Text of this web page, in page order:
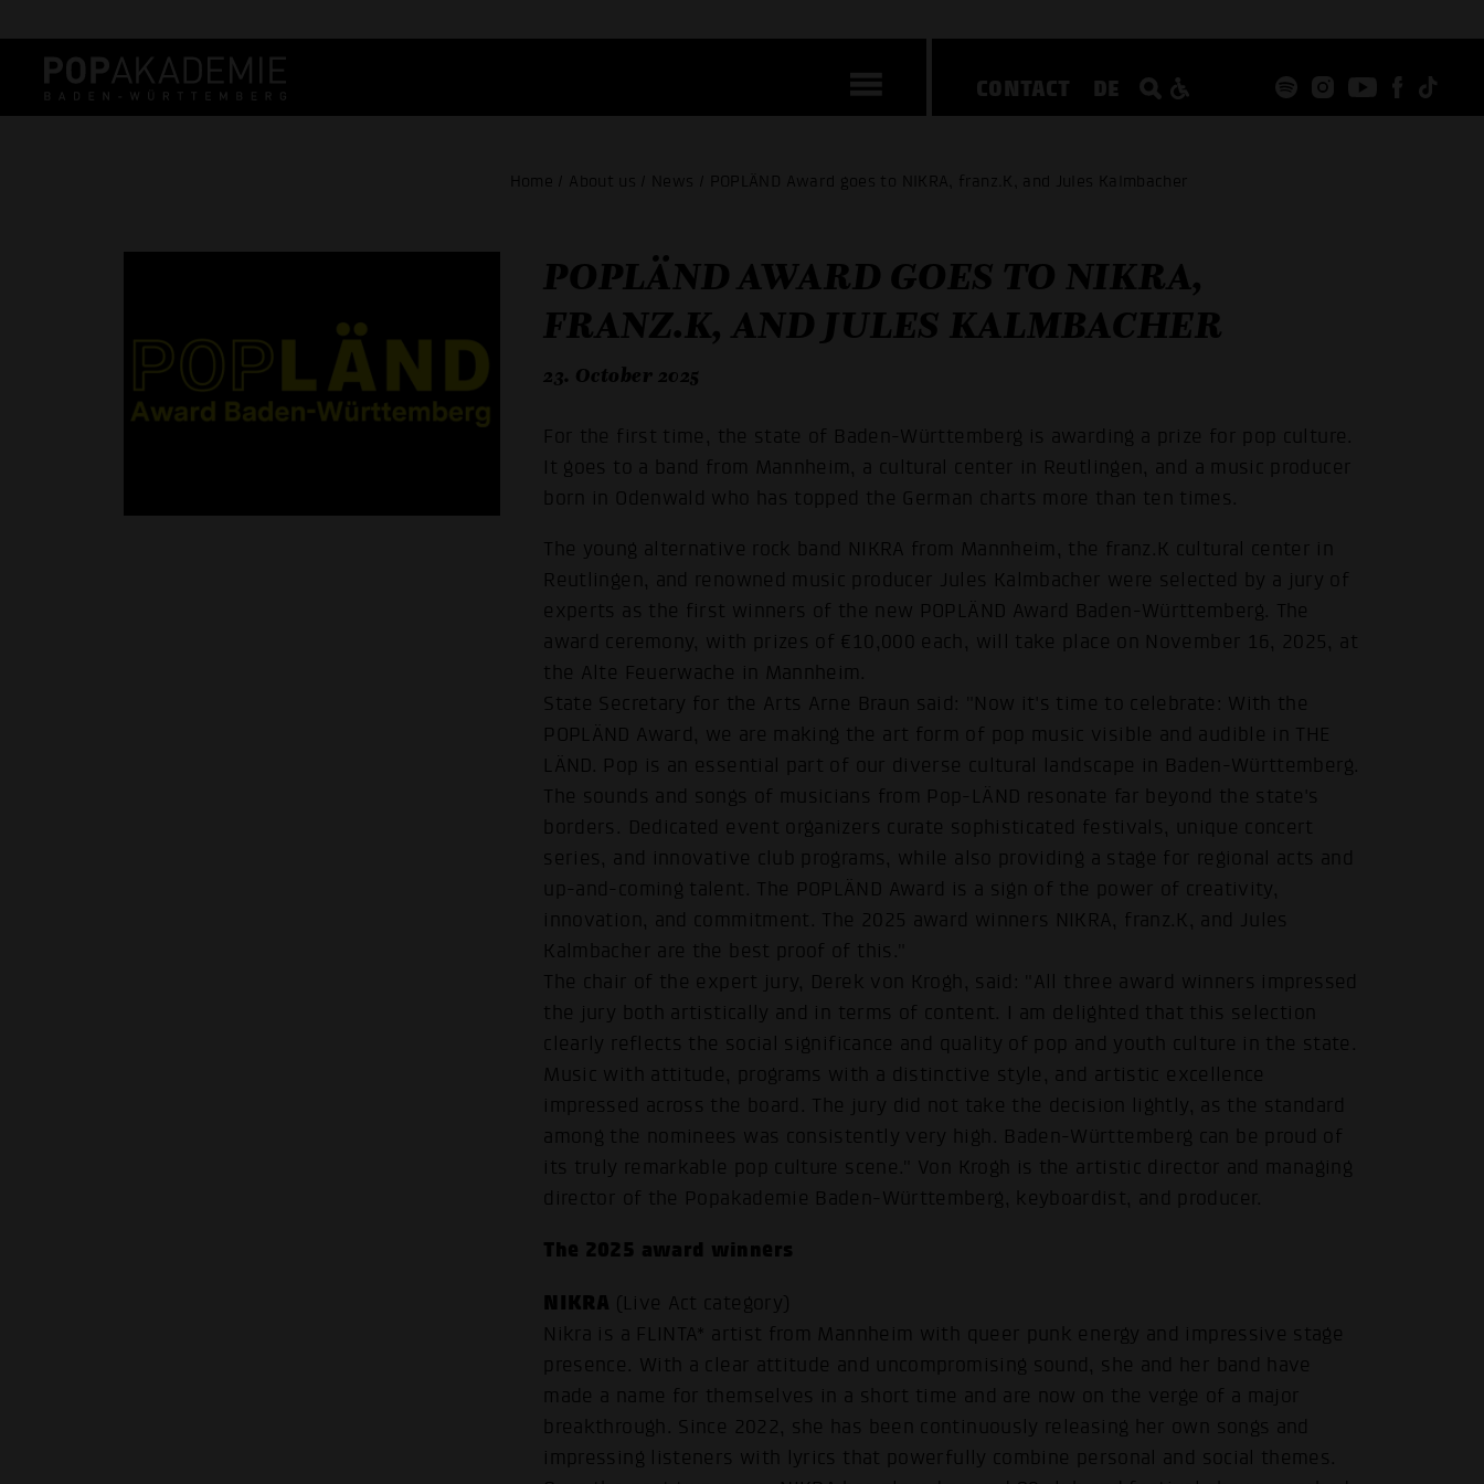
CONTACT DE
Home / About us / News / POPLÄND Award goes to NIKRA, franz.K, and Jules Kalmbacher
POPLÄND AWARD GOES TO NIKRA,
FRANZ.K, AND JULES KALMBACHER
23. October 2025
For the first time, the state of Baden-Württemberg is awarding a prize for pop culture.
It goes to a band from Mannheim, a cultural center in Reutlingen, and a music producer
born in Odenwald who has topped the German charts more than ten times.
The young alternative rock band NIKRA from Mannheim, the franz.K cultural center in
Reutlingen, and renowned music producer Jules Kalmbacher were selected by a jury of
experts as the first winners of the new POPLÄND Award Baden-Württemberg. The
award ceremony, with prizes of €10,000 each, will take place on November 16, 2025, at
the Alte Feuerwache in Mannheim.
State Secretary for the Arts Arne Braun said: "Now it's time to celebrate: With the
POPLÄND Award, we are making the art form of pop music visible and audible in THE
LÄND. Pop is an essential part of our diverse cultural landscape in Baden-Württemberg.
The sounds and songs of musicians from Pop-LÄND resonate far beyond the state's
borders. Dedicated event organizers curate sophisticated festivals, unique concert
series, and innovative club programs, while also providing a stage for regional acts and
up-and-coming talent. The POPLÄND Award is a sign of the power of creativity,
innovation, and commitment. The 2025 award winners NIKRA, franz.K, and Jules
Kalmbacher are the best proof of this."
The chair of the expert jury, Derek von Krogh, said: "All three award winners impressed
the jury both artistically and in terms of content. I am delighted that this selection
clearly reflects the social significance and quality of pop and youth culture in the state.
Music with attitude, programs with a distinctive style, and artistic excellence
impressed across the board. The jury did not take the decision lightly, as the standard
among the nominees was consistently very high. Baden-Württemberg can be proud of
its truly remarkable pop culture scene." Von Krogh is the artistic director and managing
director of the Popakademie Baden-Württemberg, keyboardist, and producer.
The 2025 award winners
NIKRA (Live Act category)
Nikra is a FLINTA* artist from Mannheim with queer punk energy and impressive stage
presence. With a clear attitude and uncompromising sound, she and her band have
made a name for themselves in a short time and are now on the verge of a major
breakthrough. Since 2022, she has been continuously releasing her own songs and
impressing listeners with lyrics that powerfully combine personal and social themes.